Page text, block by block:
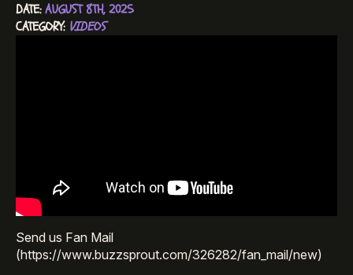
DATE: AUGUST 8TH, 2025
CATEGORY: VIDEOS
Send us Fan Mail
(https://www.buzzsprout.com/326282/fan_mail/new)